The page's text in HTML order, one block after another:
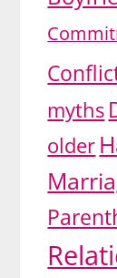
myths
older